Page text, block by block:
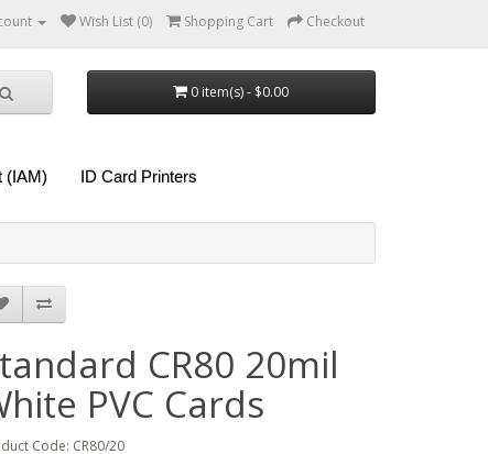
Wish List (0) Shopping Cart Checkout
0 item(s) - $0.00
(IAM) ID Card Printers
CR80 20mil
PVC Cards
Code: CR80/20